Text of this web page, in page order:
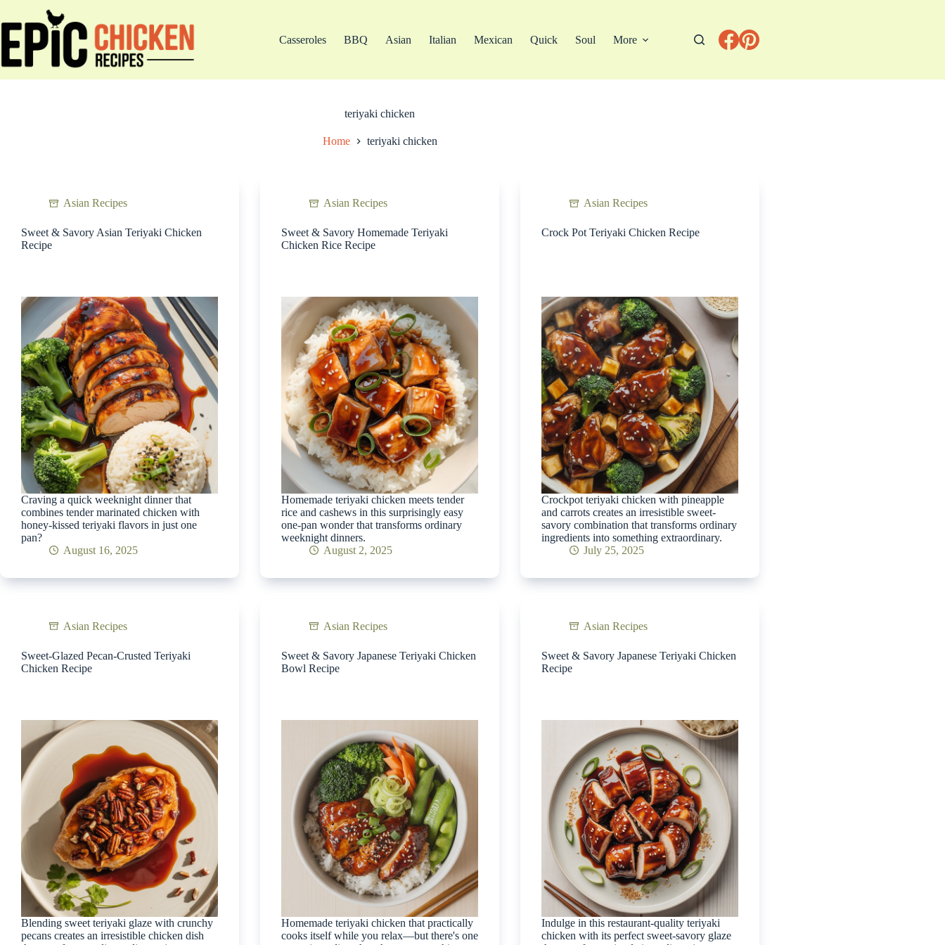
content
Casseroles BBQ Asian Italian Mexican Quick Soul More
teriyaki chicken
Home teriyaki chicken
Asian Recipes
Sweet & Savory Asian Teriyaki Chicken
Recipe
Craving a quick weeknight dinner that
combines tender marinated chicken with
honey-kissed teriyaki flavors in just one
pan?
August 16, 2025
Asian Recipes
Sweet & Savory Homemade Teriyaki
Chicken Rice Recipe
Homemade teriyaki chicken meets tender
rice and cashews in this surprisingly easy
one-pan wonder that transforms ordinary
weeknight dinners.
August 2, 2025
Asian Recipes
Crock Pot Teriyaki Chicken Recipe
Crockpot teriyaki chicken with pineapple
and carrots creates an irresistible sweet-
savory combination that transforms ordinary
ingredients into something extraordinary.
July 25, 2025
Asian Recipes
Sweet-Glazed Pecan-Crusted Teriyaki
Chicken Recipe
Blending sweet teriyaki glaze with crunchy
pecans creates an irresistible chicken dish
Asian Recipes
Sweet & Savory Japanese Teriyaki Chicken
Bowl Recipe
Homemade teriyaki chicken that practically
cooks itself while you relax—but there's one
Asian Recipes
Sweet & Savory Japanese Teriyaki Chicken
Recipe
Indulge in this restaurant-quality teriyaki
chicken with its perfect sweet-savory glaze